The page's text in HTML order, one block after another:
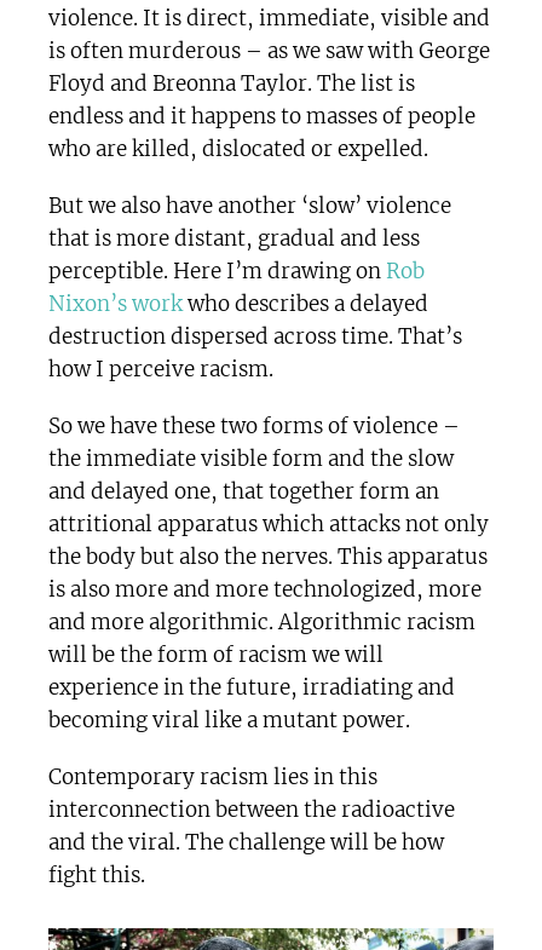
violence. It is direct, immediate, visible and
is often murderous – as we saw with George
Floyd and Breonna Taylor. The list is
endless and it happens to masses of people
who are killed, dislocated or expelled.
But we also have another ‘slow’ violence
that is more distant, gradual and less
perceptible. Here I’m drawing on Rob
Nixon’s workwho describes a delayed
destruction dispersed across time. That’s
how I perceive racism.
So we have these two forms of violence –
the immediate visible form and the slow
and delayed one, that together form an
attritional apparatus which attacks not only
the body but also the nerves. This apparatus
is also more and more technologized, more
and more algorithmic. Algorithmic racism
will be the form of racism we will
experience in the future, irradiating and
becoming viral like a mutant power.
Contemporary racism lies in this
interconnection between the radioactive
and the viral. The challenge will be how
fight this.